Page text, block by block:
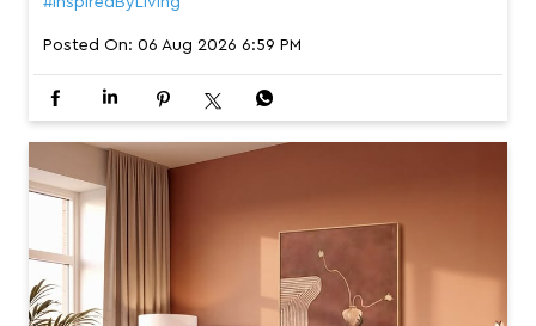
Posted On: 06 Aug 2026 6:59 PM